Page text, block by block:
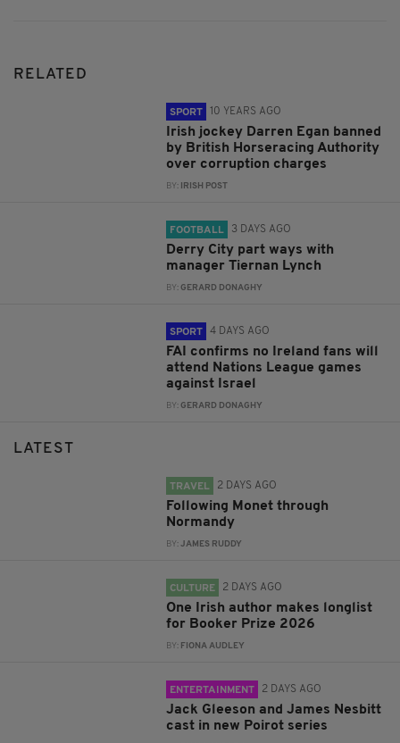
RELATED
SPORT 10 YEARS AGO
Irish jockey Darren Egan banned
by British Horseracing Authority
over corruption charges
BY: IRISH POST
FOOTBALL 3 DAYS AGO
Derry City part ways with
manager Tiernan Lynch
BY:GERARD DONAGHY
SPORT 4 DAYS AGO
FAI confirms no Ireland fans will
attend Nations League games
against Israel
BY:GERARD DONAGHY
LATEST
TRAVEL 2 DAYS AGO
Following Monet through
Normandy
BY:JAMES RUDDY
CULTURE 2 DAYS AGO
One Irish author makes longlist
for Booker Prize 2026
BY: FIONA AUDLEY
ENTERTAINMENT 2 DAYS AGO
Jack Gleeson and James Nesbitt
cast in new Poirot series